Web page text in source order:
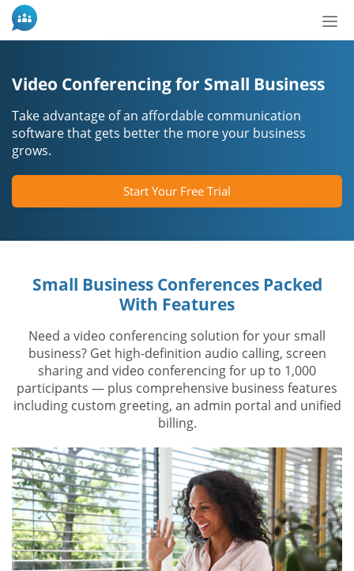
Video Conferencing for Small Business
Take advantage of an affordable communication
software that gets better the more your business
grows.
Start Your Free Trial
Small Business Conferences Packed
With Features
Need a video conferencing solution for your small
business? Get high-definition audio calling, screen
sharing and video conferencing for up to 1,000
participants — plus comprehensive business features
including custom greeting, an admin portal and unified
billing.